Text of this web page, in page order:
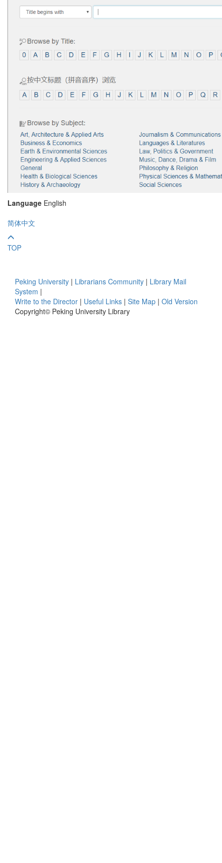
Language English
简体中文
TOP
Peking University | Librarians Community | Library Mail
System |
Write to the Director | Useful Links | Site Map | Old Version
Copyright© Peking University Library